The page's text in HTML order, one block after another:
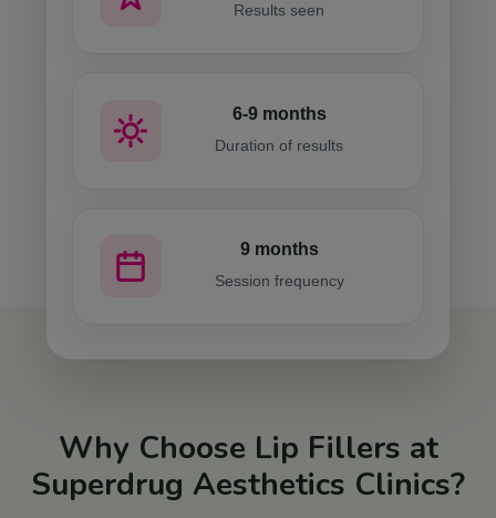
Results seen
6-9 months
Duration of results
9 months
Session frequency
Why Choose Lip Fillers at
Superdrug Aesthetics Clinics?